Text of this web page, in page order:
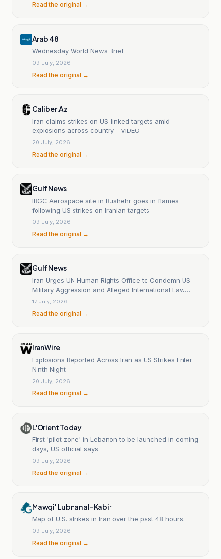
Read the original →
Arab 48
Wednesday World News Brief
09 July, 2026
Read the original →
Caliber.Az
Iran claims strikes on US-linked targets amid
explosions across country - VIDEO
20 July, 2026
Read the original →
Gulf News
IRGC Aerospace site in Bushehr goes in flames
following US strikes on Iranian targets
09 July, 2026
Read the original →
Gulf News
Iran Urges UN Human Rights Office to Condemn US
Military Aggression and Alleged International Law
Violations
17 July, 2026
Read the original →
IranWire
Explosions Reported Across Iran as US Strikes Enter
Ninth Night
20 July, 2026
Read the original →
L'Orient Today
First 'pilot zone' in Lebanon to be launched in coming
days, US official says
09 July, 2026
Read the original →
Mawqi' Lubnan al-Kabir
Map of U.S. strikes in Iran over the past 48 hours.
09 July, 2026
Read the original →